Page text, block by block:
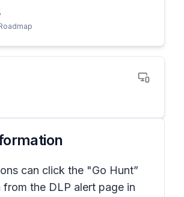
can click the "Go Hunt”
the DLP alert page in